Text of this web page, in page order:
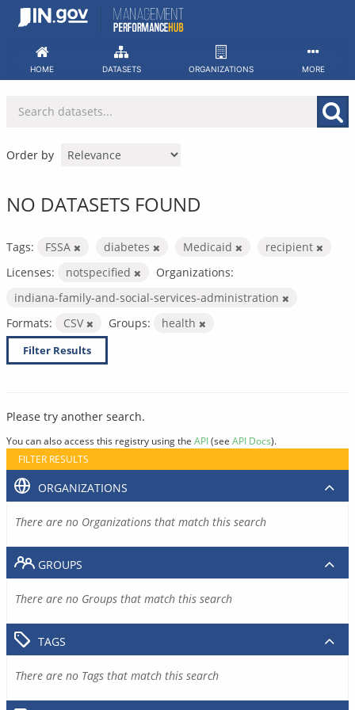
Skip
HOME DATASETS ORGANIZATIONS MORE
Order by
NO DATASETS FOUND
Tags: FSSA diabetes Medicaid
recipient
Licenses:
notspecified
Organizations:
indiana-family-and-social-services-administration
Formats:
CSV Groups: health
Filter Results
Please try another search.
You can also access this registry using the API(see API Docs).
FILTER RESULTS
ORGANIZATIONS
There are no Organizations that match this search
GROUPS
There are no Groups that match this search
TAGS
There are no Tags that match this search